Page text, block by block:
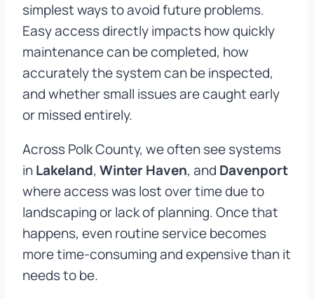
simplest ways to avoid future problems.
Easy access directly impacts how quickly
maintenance can be completed, how
accurately the system can be inspected,
and whether small issues are caught early
or missed entirely.
Across Polk County, we often see systems
inLakeland, Winter Haven, and Davenport
where access was lost over time due to
landscaping or lack of planning. Once that
happens, even routine service becomes
more time-consuming and expensive than it
needs to be.